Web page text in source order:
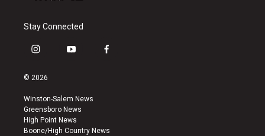
Stay Connected
i
s
a
g
r
a
y
u
b
e
f
k
© 2026
Winston-Salem News
Greensboro News
High Point News
Boone/High Country News